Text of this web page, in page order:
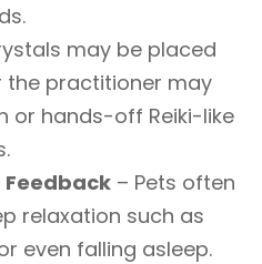
may be placed
the practitioner may
or hands-off Reiki-like
– Pets often
relaxation such as
even falling asleep.